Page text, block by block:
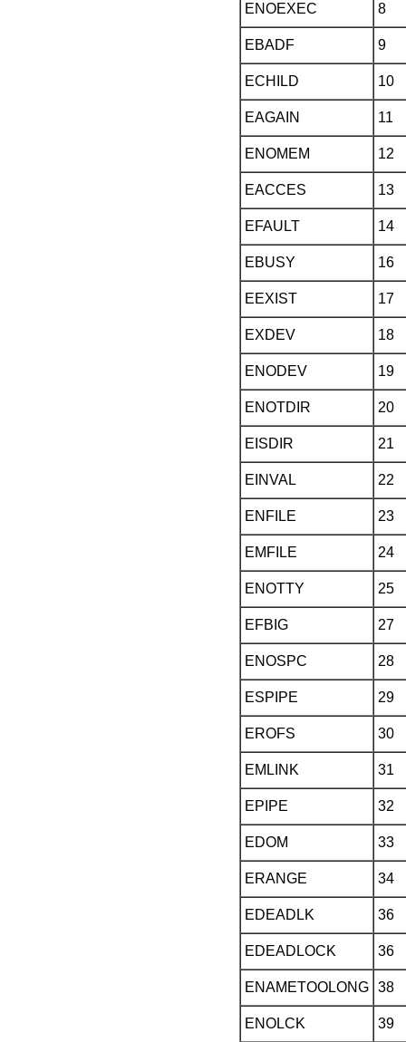
ENOEXEC 8
EBADF 9
ECHILD 10
EAGAIN 11
ENOMEM 12
EACCES 13
EFAULT 14
EBUSY 16
EEXIST 17
EXDEV 18
ENODEV 19
ENOTDIR 20
EISDIR 21
EINVAL 22
ENFILE 23
EMFILE 24
ENOTTY 25
EFBIG 27
ENOSPC 28
ESPIPE 29
EROFS 30
EMLINK 31
EPIPE 32
EDOM 33
ERANGE 34
EDEADLK 36
EDEADLOCK 36
ENAMETOOLONG 38
ENOLCK 39